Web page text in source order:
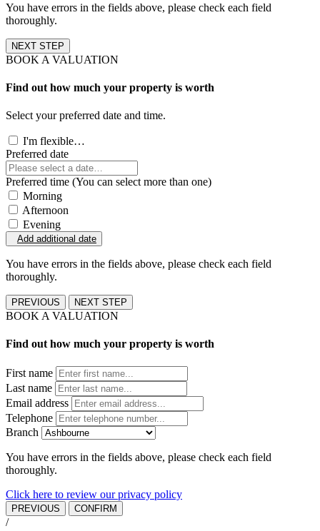
You have errors in the fields above, please check each field
thoroughly.
NEXT STEP
BOOK A VALUATION
Find out how much your property is worth
Select your preferred date and time.
I'm flexible…
Preferred date
Preferred time (You can select more than one)
Morning
Afternoon
Evening
Add additional date
You have errors in the fields above, please check each field
thoroughly.
PREVIOUS NEXT STEP
BOOK A VALUATION
Find out how much your property is worth
First name
Last name
Email address
Telephone
Branch
You have errors in the fields above, please check each field
thoroughly.
Click here to review our privacy policy
PREVIOUS CONFIRM
/